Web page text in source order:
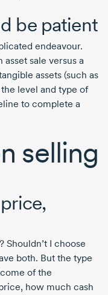
be patient
endeavour.
sale versus a
assets (such as
level and type of
to complete a
selling
Shouldn’t I choose
both. But the type
of the
how much cash